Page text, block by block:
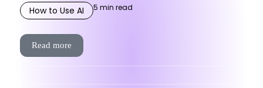
How to Use AI 5 min read
Read more